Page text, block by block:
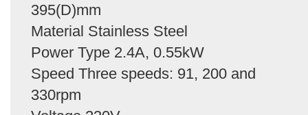
395(D)mm
Material Stainless Steel
Power Type 2.4A, 0.55kW
Speed Three speeds: 91, 200 and
330rpm